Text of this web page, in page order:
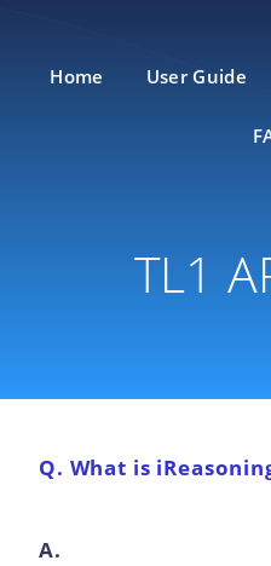
Home User Guide
TL1
Q. What is
A.